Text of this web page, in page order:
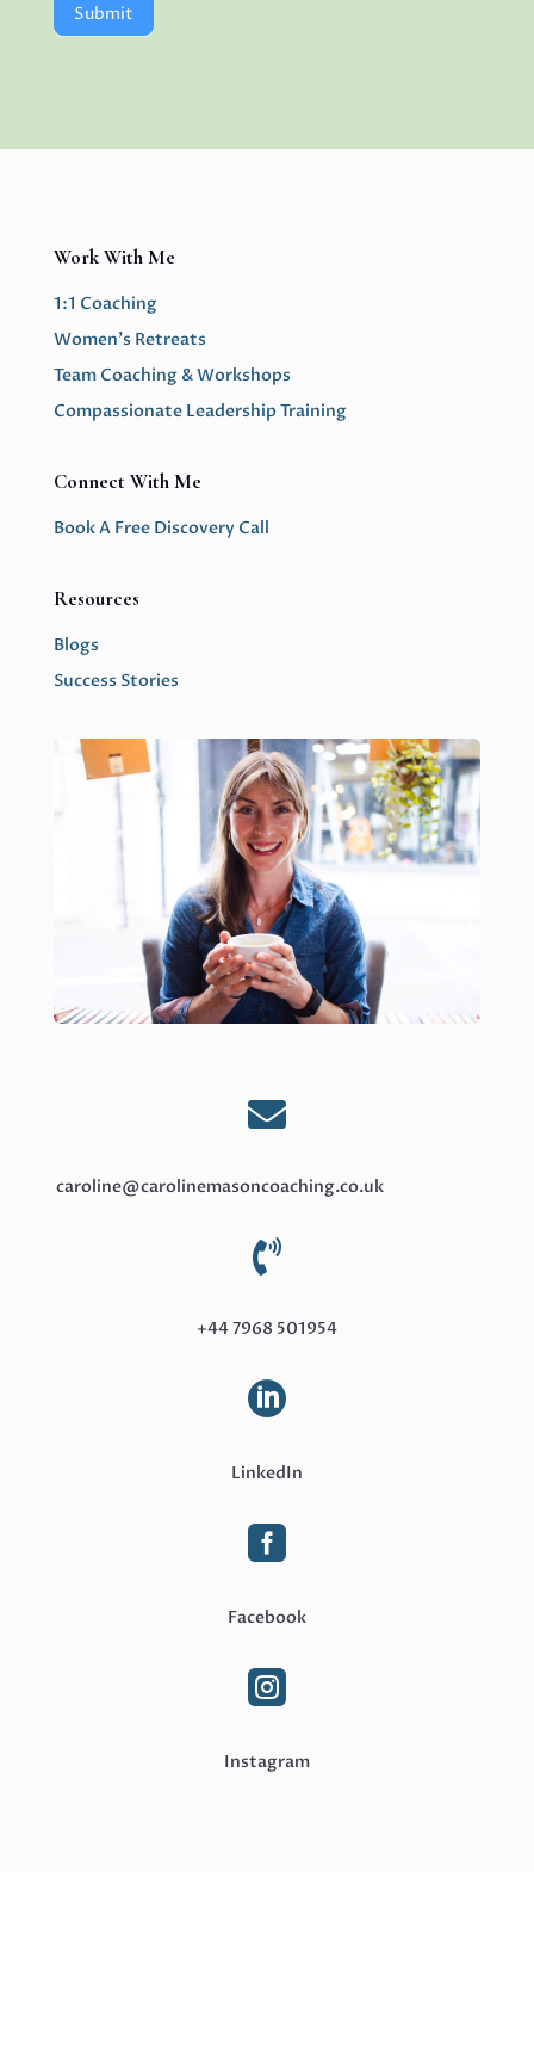
Submit
Work With Me
1:1 Coaching
Women’s Retreats
Team Coaching & Workshops
Compassionate Leadership Training
Connect With Me
Book A Free Discovery Call
Resources
Blogs
Success Stories

caroline@carolinemasoncoaching.co.uk

+44 7968 501954

LinkedIn

Facebook

Instagram